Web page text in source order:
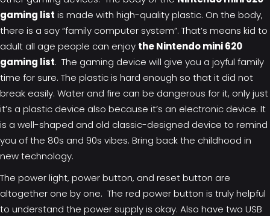
gaming list is made with high-quality plastic. On the body,
there is a say “family computer system”. That’s means kid to
adult all age people can enjoy the Nintendo mini 620
gaming list. The gaming device will give you a joyful family
time for sure. The plastic is hard enough so that it did not
break easily. Water and fire can be dangerous for it, only just
it’s a plastic device also because it’s an electronic device. It
is a well-shaped and old classic-designed device to remind
you of the 80s and 90s vibes. Bring back the childhood in
new technology.
The power light, power button, and reset button are
altogether one by one. The red power button is truly helpful
to understand the power supply is okay. Also have two USB